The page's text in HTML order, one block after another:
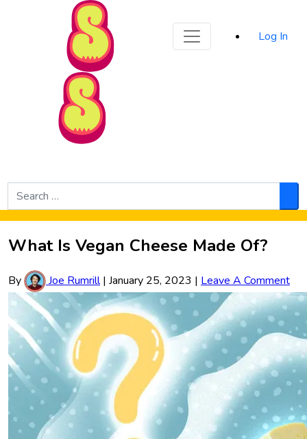
Skip to Main Content
Log In
Search
for:
What Is Vegan Cheese Made Of?
By Joe Rumrill| January 25, 2023 | Leave A Comment